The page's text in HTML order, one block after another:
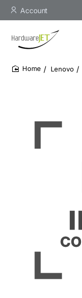
Account
Lenovo